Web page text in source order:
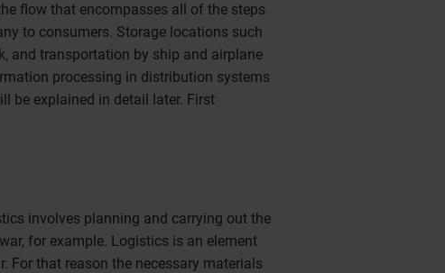
flow that encompasses all of the steps
to consumers. Storage locations such
and transportation by ship and airplane
processing in distribution systems
be explained in detail later. First
involves planning and carrying out the
for example. Logistics is an element
For that reason the necessary materials